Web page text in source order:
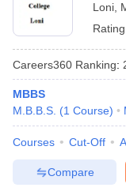
Loni
Careers360 Ranking:
MBBS
M.B.B.S. (1 Course)
Courses Cut-Off
Compare